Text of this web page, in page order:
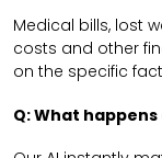
Medical bills, lost
costs and other
on the specific
Q: What